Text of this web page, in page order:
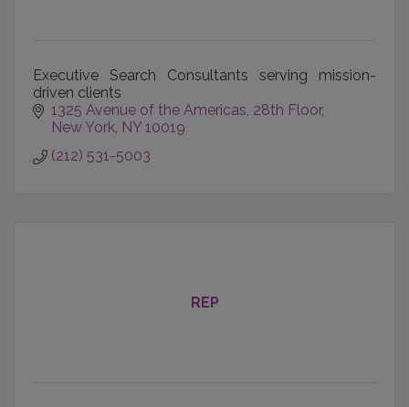
Executive Search Consultants serving mission-
driven clients
1325 Avenue of the Americas 28th Floor
New York NY 10019
(212) 531-5003
REP